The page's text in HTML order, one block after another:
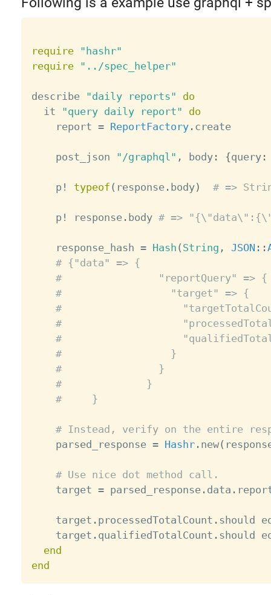
require
"hashr"
require
"../spec_helper"
describe "daily reports"
do
  it
"query daily report"
do
    report
= ReportFactory. create
    post_json
"/graphql" , body: {query:
    p
! typeof ( response. body) # =>
    p
! response. body # =>
    response_hash
= Hash ( String , JSON : :
# {"data" => {
#                "reportQuery" => {
#                  "target" => {
#
#
#
#                  }
#                }
#              }
#     }
# Instead, verify on the entire
    parsed_response
= Hashr. new(
# Use nice dot method call.
    target
= parsed_response. data .
    target
. processedTotalCount . should
    target
. qualifiedTotalCount . should
end
end